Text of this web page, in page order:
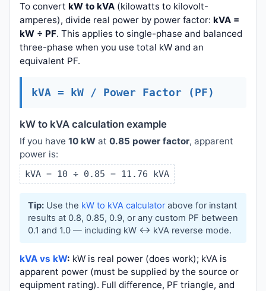
To convert kW to kVA (kilowatts to kilovolt-
amperes), divide real power by power factor: kVA =
kW ÷ PF. This applies to single-phase and balanced
three-phase when you use total kW and an
equivalent PF.
kVA = kW / Power Factor (PF)
kW to kVA calculation example
If you have 10 kW at 0.85 power factor, apparent
power is:
kVA = 10 ÷ 0.85 = 11.76 kVA
Tip:Use the kW to kVA calculatorabove for instant
results at 0.8, 0.85, 0.9, or any custom PF between
0.1 and 1.0 — including kW ↔ kVA reverse mode.
kVA vs kW: kW is real power (does work); kVA is
apparent power (must be supplied by the source or
equipment rating). Full difference, PF triangle, and